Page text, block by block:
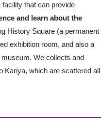
that can provide
and learn about the
History Square (a permanent
exhibition room, and also a
We collects and
Kariya, which are scattered all